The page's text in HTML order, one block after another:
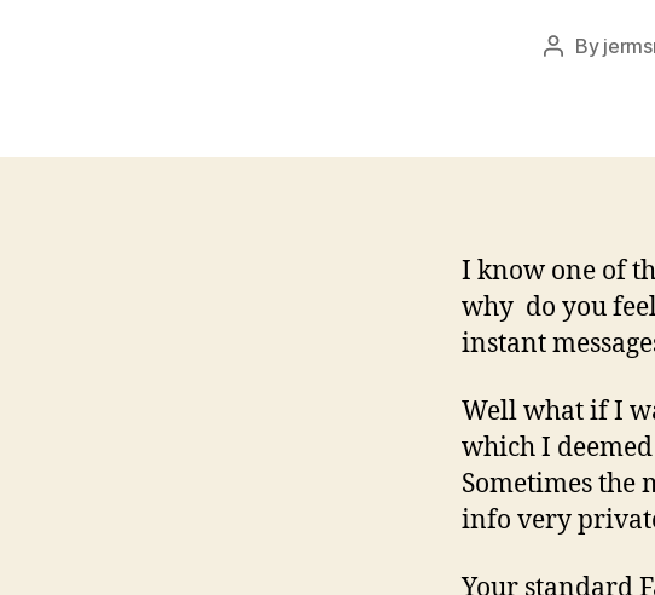
Post
By
I know one of
why do you
instant
Well what if I
which I
Sometimes the
info very
Your standard